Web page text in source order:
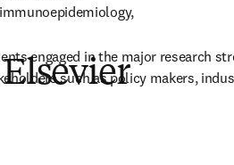
engaged in the major research
such as policy makers,